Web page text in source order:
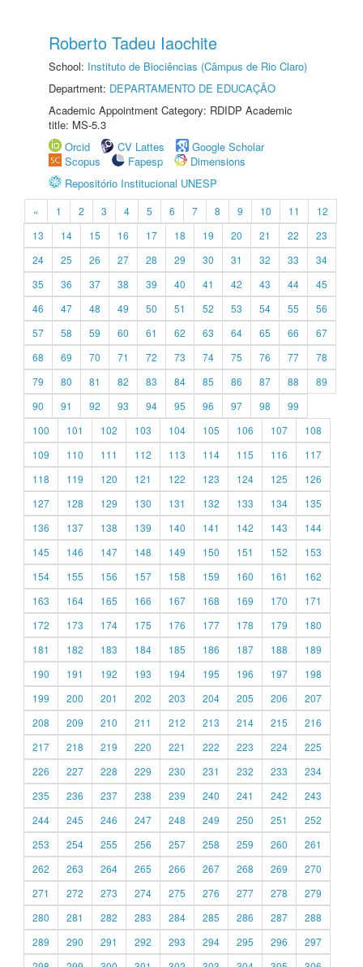
Roberto Tadeu Iaochite
School: Instituto de Biociências (Câmpus de Rio Claro)
Department: DEPARTAMENTO DE EDUCAÇÃO
Academic Appointment Category: RDIDP Academic
title: MS-5.3
Orcid
CV Lattes
Google Scholar
Scopus
Fapesp
Dimensions
Repositório Institucional UNESP
« 1 2 3 4 5 6 7 8 9 10 11
12
13
14 15 16 17 18 19 20 21 22
23
24
25 26 27 28 29 30 31 32 33
34
35
36 37 38 39 40 41 42 43 44
45
46
47 48 49 50 51 52 53 54 55
56
57
58 59 60 61 62 63 64 65 66
67
68
69 70 71 72 73 74 75 76 77
78
79
80 81 82 83 84 85 86 87 88
89
90
91 92 93 94 95 96 97 98
99
100
101 102 103 104 105 106 107
108
109
110 111 112 113 114 115 116
117
118
119 120 121 122 123 124 125
126
127
128 129 130 131 132 133 134
135
136
137 138 139 140 141 142 143
144
145
146 147 148 149 150 151 152
153
154
155 156 157 158 159 160 161
162
163
164 165 166 167 168 169 170
171
172
173 174 175 176 177 178 179
180
181
182 183 184 185 186 187 188
189
190
191 192 193 194 195 196 197
198
199
200 201 202 203 204 205 206
207
208
209 210 211 212 213 214 215
216
217
218 219 220 221 222 223 224
225
226
227 228 229 230 231 232 233
234
235
236 237 238 239 240 241 242
243
244
245 246 247 248 249 250 251
252
253
254 255 256 257 258 259 260
261
262
263 264 265 266 267 268 269
270
271
272 273 274 275 276 277 278
279
280
281 282 283 284 285 286 287
288
289
290 291 292 293 294 295 296
297